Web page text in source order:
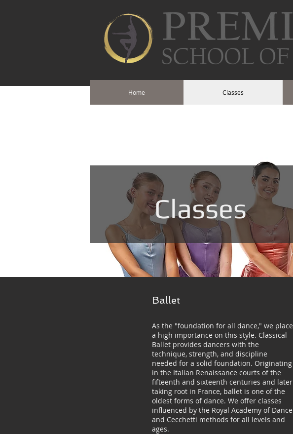
Home Classes
Classes
Ballet
As the "foundation for all dance," we place
a high importance on this style. Classical
Ballet provides dancers with the
technique, strength, and discipline
needed for a solid foundation. Originating
in the Italian Renaissance courts of the
fifteenth and sixteenth centuries and later
taking root in France, ballet is one of the
oldest forms of dance. We offer classes
influenced by the Royal Academy of Dance
and Cecchetti methods for all levels and
ages.